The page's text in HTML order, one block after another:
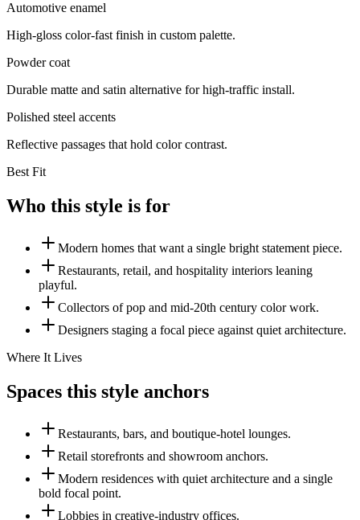
Automotive enamel
High-gloss color-fast finish in custom palette.
Powder coat
Durable matte and satin alternative for high-traffic install.
Polished steel accents
Reflective passages that hold color contrast.
Best Fit
Who this style is for
Modern homes that want a single bright statement piece.
Restaurants, retail, and hospitality interiors leaning
playful.
Collectors of pop and mid-20th century color work.
Designers staging a focal piece against quiet architecture.
Where It Lives
Spaces this style anchors
Restaurants, bars, and boutique-hotel lounges.
Retail storefronts and showroom anchors.
Modern residences with quiet architecture and a single
bold focal point.
Lobbies in creative-industry offices.